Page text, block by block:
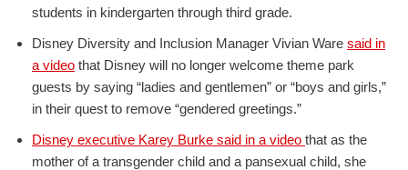
students in kindergarten through third grade.
Disney Diversity and Inclusion Manager Vivian Ware said in
a video that Disney will no longer welcome theme park
guests by saying “ladies and gentlemen” or “boys and girls,”
in their quest to remove “gendered greetings.”
Disney executive Karey Burke said in a video that as the
mother of a transgender child and a pansexual child, she